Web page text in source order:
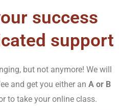
them the techniques for
Capella 4900 Capstone
Project
success
support
but not anymore! We will
and get you either an A or B
to take your online class.